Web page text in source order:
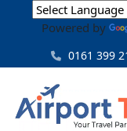
Powered by
0161 399